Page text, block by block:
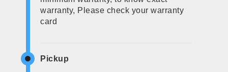
warranty, Please check your warranty
card
Pickup